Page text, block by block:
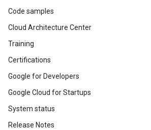
Code samples
Cloud Architecture Center
Training
Certifications
Google for Developers
Google Cloud for Startups
System status
Release Notes